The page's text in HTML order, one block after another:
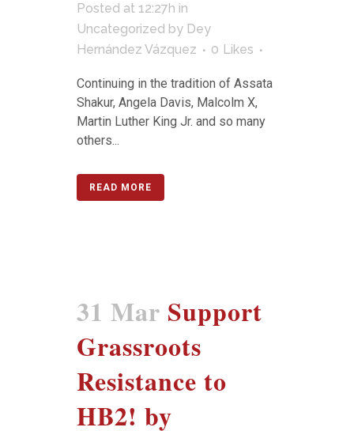
Posted at 12:27h in
Uncategorized by Dey
Hernández Vázquez
0 Likes
Continuing in the tradition of Assata
Shakur, Angela Davis, Malcolm X,
Martin Luther King Jr. and so many
others...
READ MORE
31 Mar Support
Grassroots
Resistance to
HB2! by